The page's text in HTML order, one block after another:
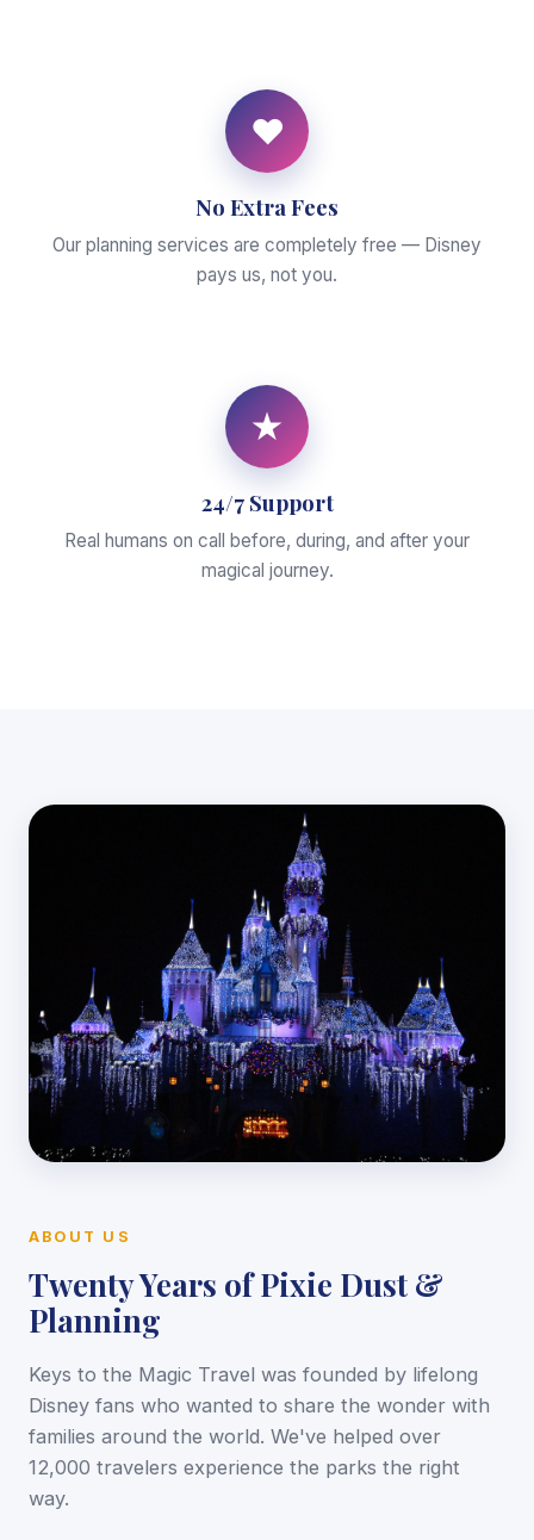
♥
No Extra Fees
Our planning services are completely free — Disney
pays us, not you.
★
24/7 Support
Real humans on call before, during, and after your
magical journey.
ABOUT US
Twenty Years of Pixie Dust &
Planning
Keys to the Magic Travel was founded by lifelong
Disney fans who wanted to share the wonder with
families around the world. We've helped over
12,000 travelers experience the parks the right
way.